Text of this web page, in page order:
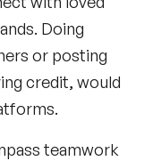
Doing
or posting
credit, would
teamwork